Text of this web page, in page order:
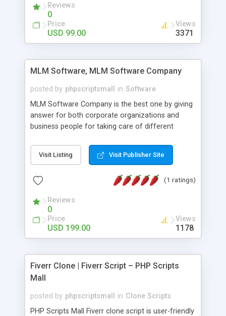
social media login and sharing. We have
developed this Php Image Gallery Script with our
15 years of expertise in this industry so you can
buy the script without any further concerns. The
Reviews
0
Price
USD 99.00
Views
3371
MLM Software, MLM Software Company
posted by phpscriptsmall in Software
MLM Software Company is the best one by giving
answer for both corporate organizations and
business people for taking care of different
compliance, item bundle, week after week report,
and so forth.Our Multi Level Marketing Software
productive MLM software in your own specific
Visit Listing Visit Publisher Site
(1 ratings)
Reviews
0
Price
USD 199.00
Views
1178
Fiverr Clone | Fiverr Script – PHP Scripts
Mall
posted by phpscriptsmall in Clone Scripts
PHP Scripts Mall Fiverr clone script is user-friendly